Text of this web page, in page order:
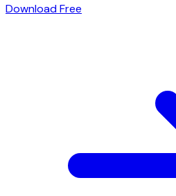
Download Free